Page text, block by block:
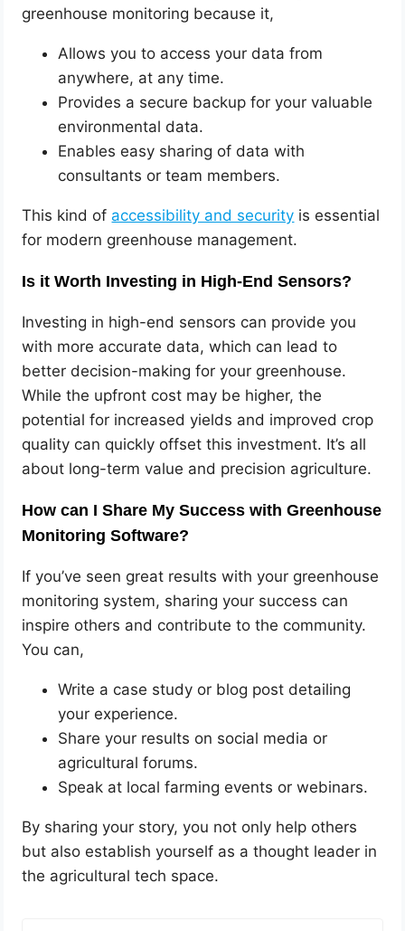
greenhouse monitoring because it,
Allows you to access your data from
anywhere, at any time.
Provides a secure backup for your valuable
environmental data.
Enables easy sharing of data with
consultants or team members.
This kind of accessibility and security is essential
for modern greenhouse management.
Is it Worth Investing in High-End Sensors?
Investing in high-end sensors can provide you
with more accurate data, which can lead to
better decision-making for your greenhouse.
While the upfront cost may be higher, the
potential for increased yields and improved crop
quality can quickly offset this investment. It’s all
about long-term value and precision agriculture.
How can I Share My Success with Greenhouse
Monitoring Software?
If you’ve seen great results with your greenhouse
monitoring system, sharing your success can
inspire others and contribute to the community.
You can,
Write a case study or blog post detailing
your experience.
Share your results on social media or
agricultural forums.
Speak at local farming events or webinars.
By sharing your story, you not only help others
but also establish yourself as a thought leader in
the agricultural tech space.